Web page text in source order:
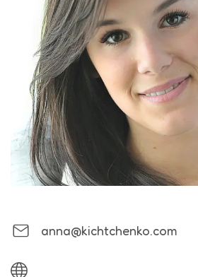
anna@kichtchenko.com